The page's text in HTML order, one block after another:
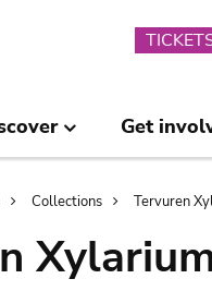
Get
Collections Tervuren